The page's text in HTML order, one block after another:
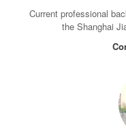
Current professional
the Shanghai